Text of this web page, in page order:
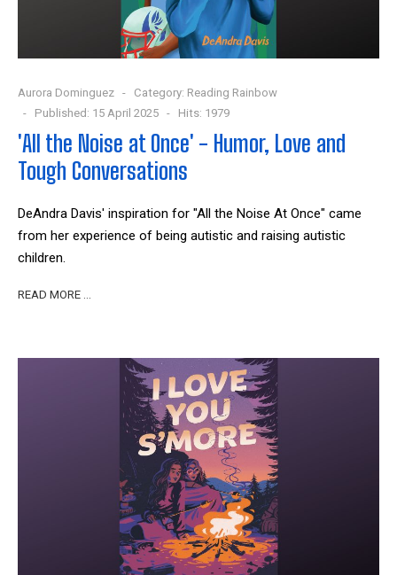
Aurora Dominguez Category: Reading Rainbow
Published: 15 April 2025
Hits: 1979
'All the Noise at Once' - Humor, Love and
Tough Conversations
DeAndra Davis' inspiration for "All the Noise At Once" came
from her experience of being autistic and raising autistic
children.
READ MORE …